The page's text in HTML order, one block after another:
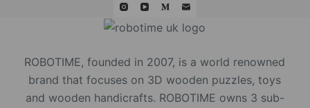
ROBOTIME, founded in 2007, is a world renowned
brand that focuses on 3D wooden puzzles, toys
and wooden handicrafts. ROBOTIME owns 3 sub-